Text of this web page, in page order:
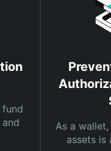
As a
assets